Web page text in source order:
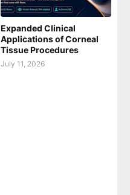
Expanded Clinical
Applications of Corneal
Tissue Procedures
July 11, 2026